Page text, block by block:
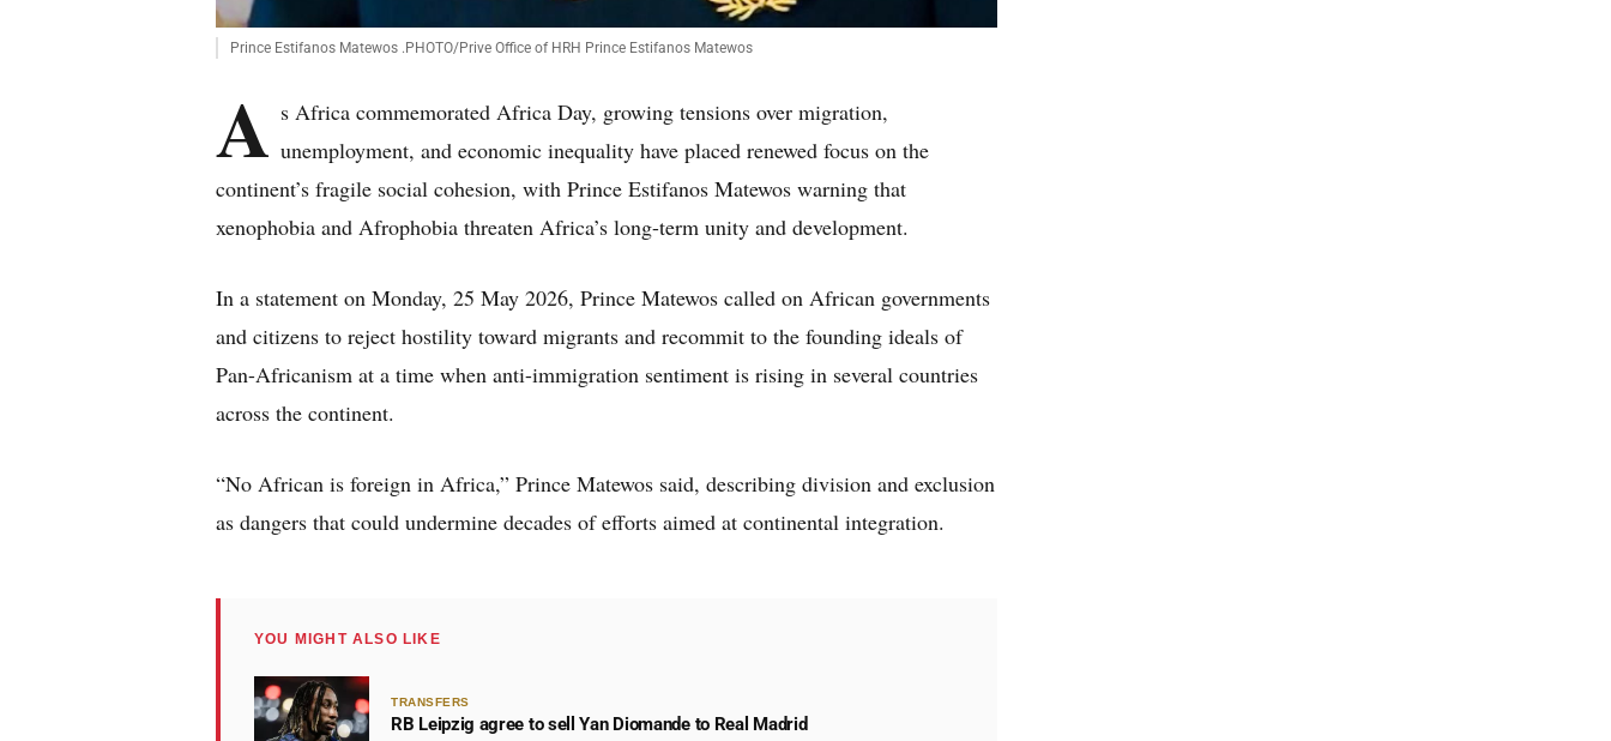
Prince Estifanos Matewos .PHOTO/Prive Office of HRH Prince Estifanos Matewos
A s Africa commemorated Africa Day, growing tensions over migration,
unemployment, and economic inequality have placed renewed focus on the
continent’s fragile social cohesion, with Prince Estifanos Matewos warning that
xenophobia and Afrophobia threaten Africa’s long-term unity and development.
In a statement on Monday, 25 May 2026, Prince Matewos called on African governments
and citizens to reject hostility toward migrants and recommit to the founding ideals of
Pan-Africanism at a time when anti-immigration sentiment is rising in several countries
across the continent.
“No African is foreign in Africa,” Prince Matewos said, describing division and exclusion
as dangers that could undermine decades of efforts aimed at continental integration.
YOU MIGHT ALSO LIKE
TRANSFERS
RB Leipzig agree to sell Yan Diomande to Real Madrid